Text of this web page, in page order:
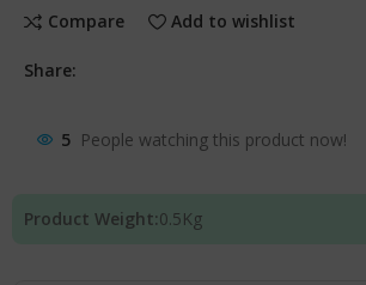
Compare Add to wishlist
Share:
5 People watching this product now!
Product Weight:0.5Kg